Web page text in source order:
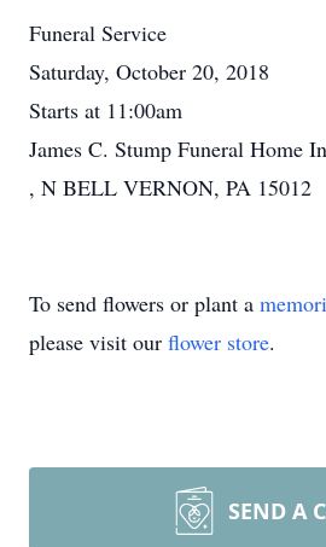
Funeral Service
Saturday, October 20, 2018
Starts at 11:00am
James C. Stump Funeral Home
, N BELL VERNON, PA 15012
To send flowers or plant a
please visit our flower store.
SEND A